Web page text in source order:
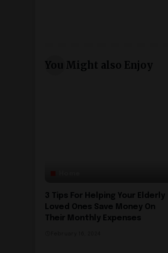
You Might also Enjoy
3 Tips For Helping Your Elderly
Loved Ones Save Money On
Their Monthly Expenses